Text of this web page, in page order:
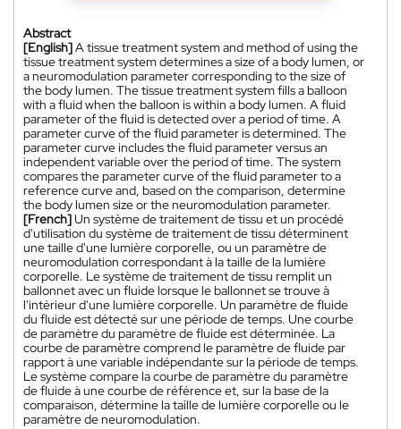
Abstract
[English]A tissue treatment system and method of using the
tissue treatment system determines a size of a body lumen, or
a neuromodulation parameter corresponding to the size of
the body lumen. The tissue treatment system fills a balloon
with a fluid when the balloon is within a body lumen. A fluid
parameter of the fluid is detected over a period of time. A
parameter curve of the fluid parameter is determined. The
parameter curve includes the fluid parameter versus an
independent variable over the period of time. The system
compares the parameter curve of the fluid parameter to a
reference curve and, based on the comparison, determine
the body lumen size or the neuromodulation parameter.
[French]Un système de traitement de tissu et un procédé
d'utilisation du système de traitement de tissu déterminent
une taille d'une lumière corporelle, ou un paramètre de
neuromodulation correspondant à la taille de la lumière
corporelle. Le système de traitement de tissu remplit un
ballonnet avec un fluide lorsque le ballonnet se trouve à
l'intérieur d'une lumière corporelle. Un paramètre de fluide
du fluide est détecté sur une période de temps. Une courbe
de paramètre du paramètre de fluide est déterminée. La
courbe de paramètre comprend le paramètre de fluide par
rapport à une variable indépendante sur la période de temps.
Le système compare la courbe de paramètre du paramètre
de fluide à une courbe de référence et, sur la base de la
comparaison, détermine la taille de lumière corporelle ou le
paramètre de neuromodulation.